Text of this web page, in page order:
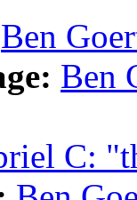
Ben
Ben
C: